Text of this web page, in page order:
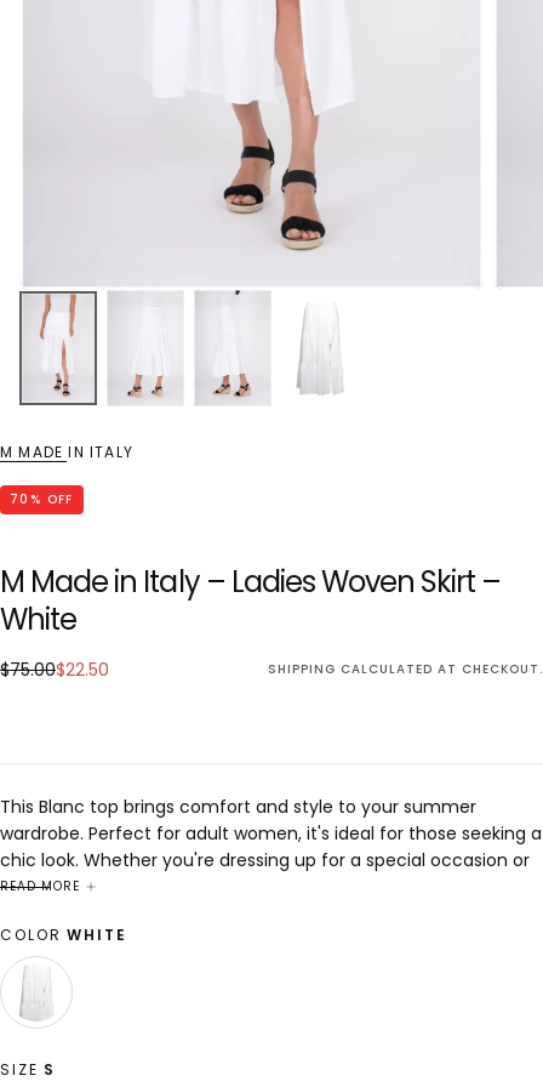
M MADE IN ITALY
70 % OFF
M Made in Italy – Ladies Woven Skirt –
White
$22.50
Regular
$75.00Sale
$22.50 SHIPPING CALCULATED AT CHECKOUT.
This Blanc top brings comfort and style to your summer
wardrobe. Perfect for adult women, it's ideal for those seeking a
chic look. Whether you're dressing up for a special occasion or
keeping it casual, this piece is designed to enhance any outfit
READ MORE
COLOR WHITE
WHITE
VARIANT
OR
UNAVAILABLE
SIZE S